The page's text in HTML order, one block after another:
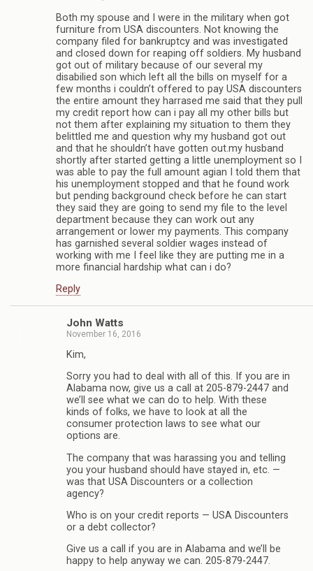
Both my spouse and I were in the military when got
furniture from USA discounters. Not knowing the
company filed for bankruptcy and was investigated
and closed down for reaping off soldiers. My husband
got out of military because of our several my
disabilied son which left all the bills on myself for a
few months i couldn’t offered to pay USA discounters
the entire amount they harrased me said that they pull
my credit report how can i pay all my other bills but
not them after explaining my situation to them they
belittled me and question why my husband got out
and that he shouldn’t have gotten out.my husband
shortly after started getting a little unemployment so I
was able to pay the full amount agian I told them that
his unemployment stopped and that he found work
but pending background check before he can start
they said they are going to send my file to the level
department because they can work out any
arrangement or lower my payments. This company
has garnished several soldier wages instead of
working with me I feel like they are putting me in a
more financial hardship what can i do?
Reply
John Watts
November 16, 2016
Kim,
Sorry you had to deal with all of this. If you are in
Alabama now, give us a call at 205-879-2447 and
we’ll see what we can do to help. With these
kinds of folks, we have to look at all the
consumer protection laws to see what our
options are.
The company that was harassing you and telling
you your husband should have stayed in, etc. —
was that USA Discounters or a collection
agency?
Who is on your credit reports — USA Discounters
or a debt collector?
Give us a call if you are in Alabama and we’ll be
happy to help anyway we can. 205-879-2447.